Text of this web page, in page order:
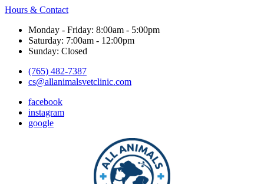
Hours & Contact
Monday - Friday: 8:00am - 5:00pm
Saturday: 7:00am - 12:00pm
Sunday: Closed
(765) 482-7387
cs@allanimalsvetclinic.com
facebook
instagram
google